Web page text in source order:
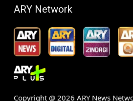
ARY Network
Copyright @ 2026 ARY News